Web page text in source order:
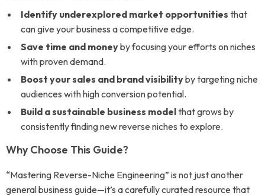
Identify underexplored market opportunities that
can give your business a competitive edge.
Save time and moneyby focusing your efforts on niches
with proven demand.
Boost your sales and brand visibilityby targeting niche
audiences with high conversion potential.
Build a sustainable business modelthat grows by
consistently finding new reverse niches to explore.
Why Choose This Guide?
“Mastering Reverse-Niche Engineering” is not just another
general business guide—it’s a carefully curated resource that